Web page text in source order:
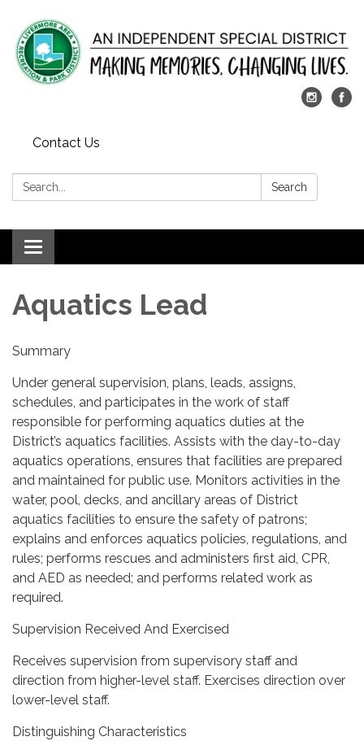
Contact Us
Search: Search
Toggle
navigation
Aquatics Lead
Summary
Under general supervision, plans, leads, assigns,
schedules, and participates in the work of staff
responsible for performing aquatics duties at the
District’s aquatics facilities. Assists with the day-to-day
aquatics operations, ensures that facilities are prepared
and maintained for public use. Monitors activities in the
water, pool, decks, and ancillary areas of District
aquatics facilities to ensure the safety of patrons;
explains and enforces aquatics policies, regulations, and
rules; performs rescues and administers first aid, CPR,
and AED as needed; and performs related work as
required.
Supervision Received And Exercised
Receives supervision from supervisory staff and
direction from higher-level staff. Exercises direction over
lower-level staff.
Distinguishing Characteristics